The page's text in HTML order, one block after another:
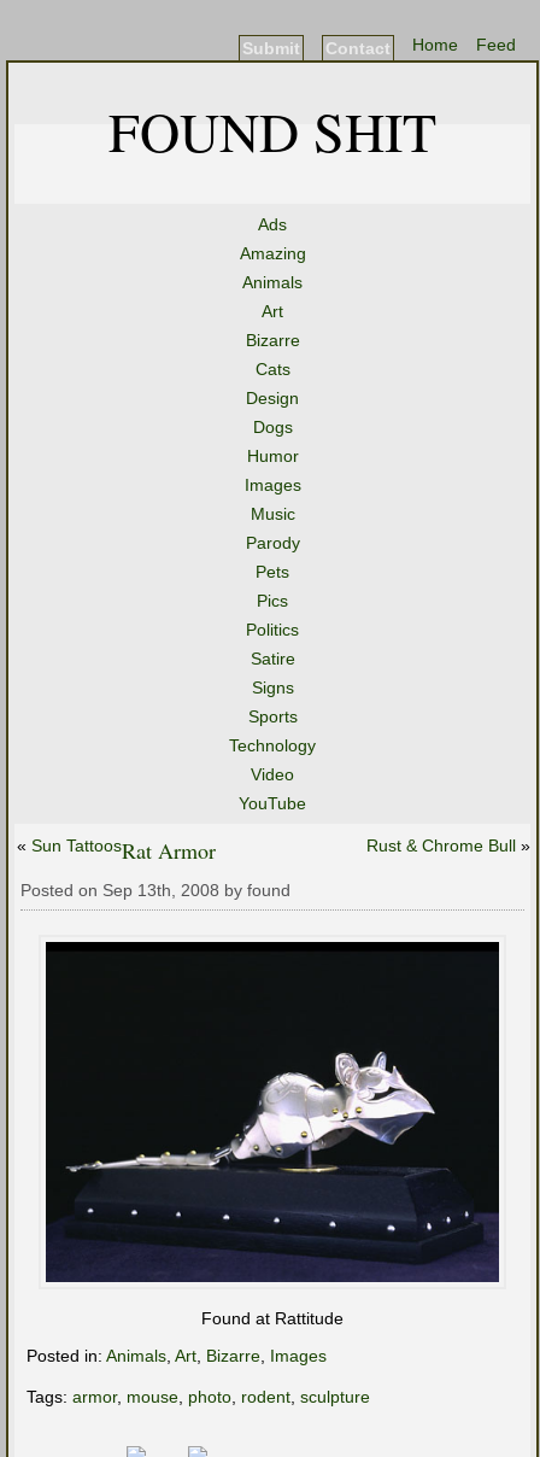
Feed
Home
Contact
Submit
FOUND SHIT
Ads
Amazing
Animals
Art
Bizarre
Cats
Design
Dogs
Humor
Images
Music
Parody
Pets
Pics
Politics
Satire
Signs
Sports
Technology
Video
YouTube
« Sun Tattoos Rust & Chrome Bull »
Rat Armor
Posted on Sep 13th, 2008 by found
Found at Rattitude
Posted in: Animals Art Bizarre Images
Tags: armor, mouse photo rodent sculpture